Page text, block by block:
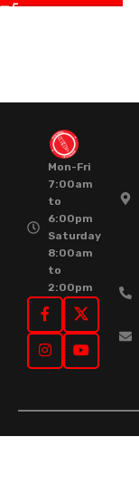
Mon-Fri
7:00am
to
6:00pm
Saturday
8:00am
to
2:00pm